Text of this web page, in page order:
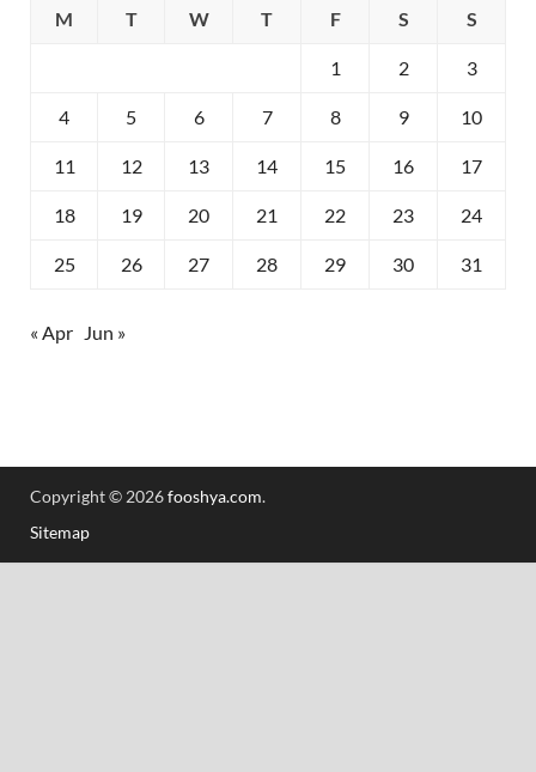
M
T W T F S S
1 2 3
4 5 6 7 8 9 10
11 12 13 14 15 16 17
18 19 20 21 22 23 24
25 26 27 28 29 30 31
« Apr Jun »
Copyright © 2026fooshya.com.
Sitemap